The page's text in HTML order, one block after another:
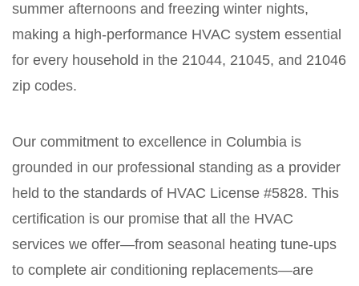
summer afternoons and freezing winter nights,
making a high-performance HVAC system essential
for every household in the 21044, 21045, and 21046
zip codes.
Our commitment to excellence in Columbia is
grounded in our professional standing as a provider
held to the standards of HVAC License #5828. This
certification is our promise that all the HVAC
services we offer—from seasonal heating tune-ups
to complete air conditioning replacements—are